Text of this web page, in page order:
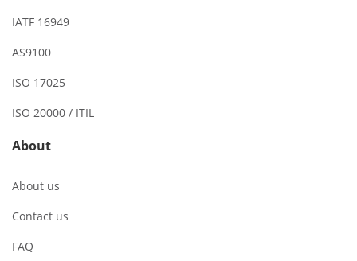
IATF 16949
AS9100
ISO 17025
ISO 20000 / ITIL
About
About us
Contact us
FAQ